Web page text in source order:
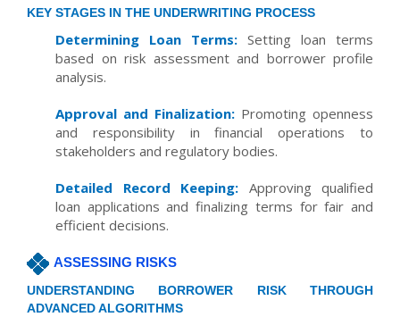
KEY STAGES IN THE UNDERWRITING PROCESS
Determining Loan Terms: Setting loan terms
based on risk assessment and borrower profile
analysis.
Approval and Finalization: Promoting openness
and responsibility in financial operations to
stakeholders and regulatory bodies.
Detailed Record Keeping: Approving qualified
loan applications and finalizing terms for fair and
efficient decisions.
ASSESSING RISKS
UNDERSTANDING BORROWER RISK THROUGH
ADVANCED ALGORITHMS